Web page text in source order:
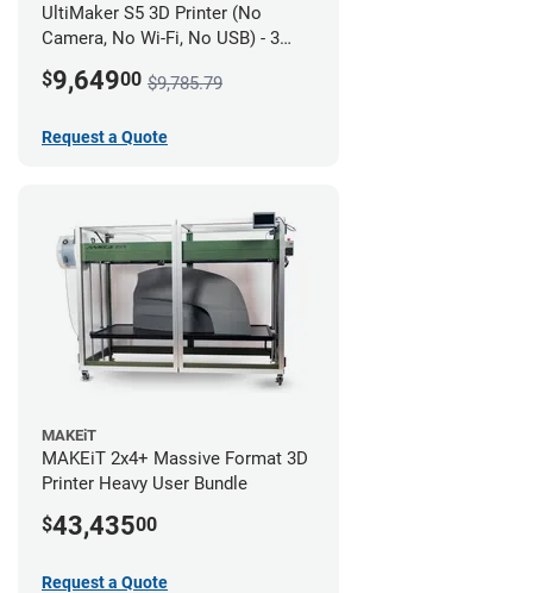
UltiMaker S5 3D Printer (No
Camera, No Wi-Fi, No USB) - 3
$9,64900 $9,785.79
Request a Quote
MAKEiT
MAKEiT 2x4+ Massive Format 3D
Printer Heavy User Bundle
$43,43500
Request a Quote